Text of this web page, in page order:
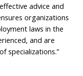
advice and
organizations
laws in the
and are
specializations.”